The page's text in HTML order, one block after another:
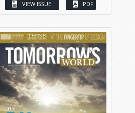
VIEW ISSUE PDF